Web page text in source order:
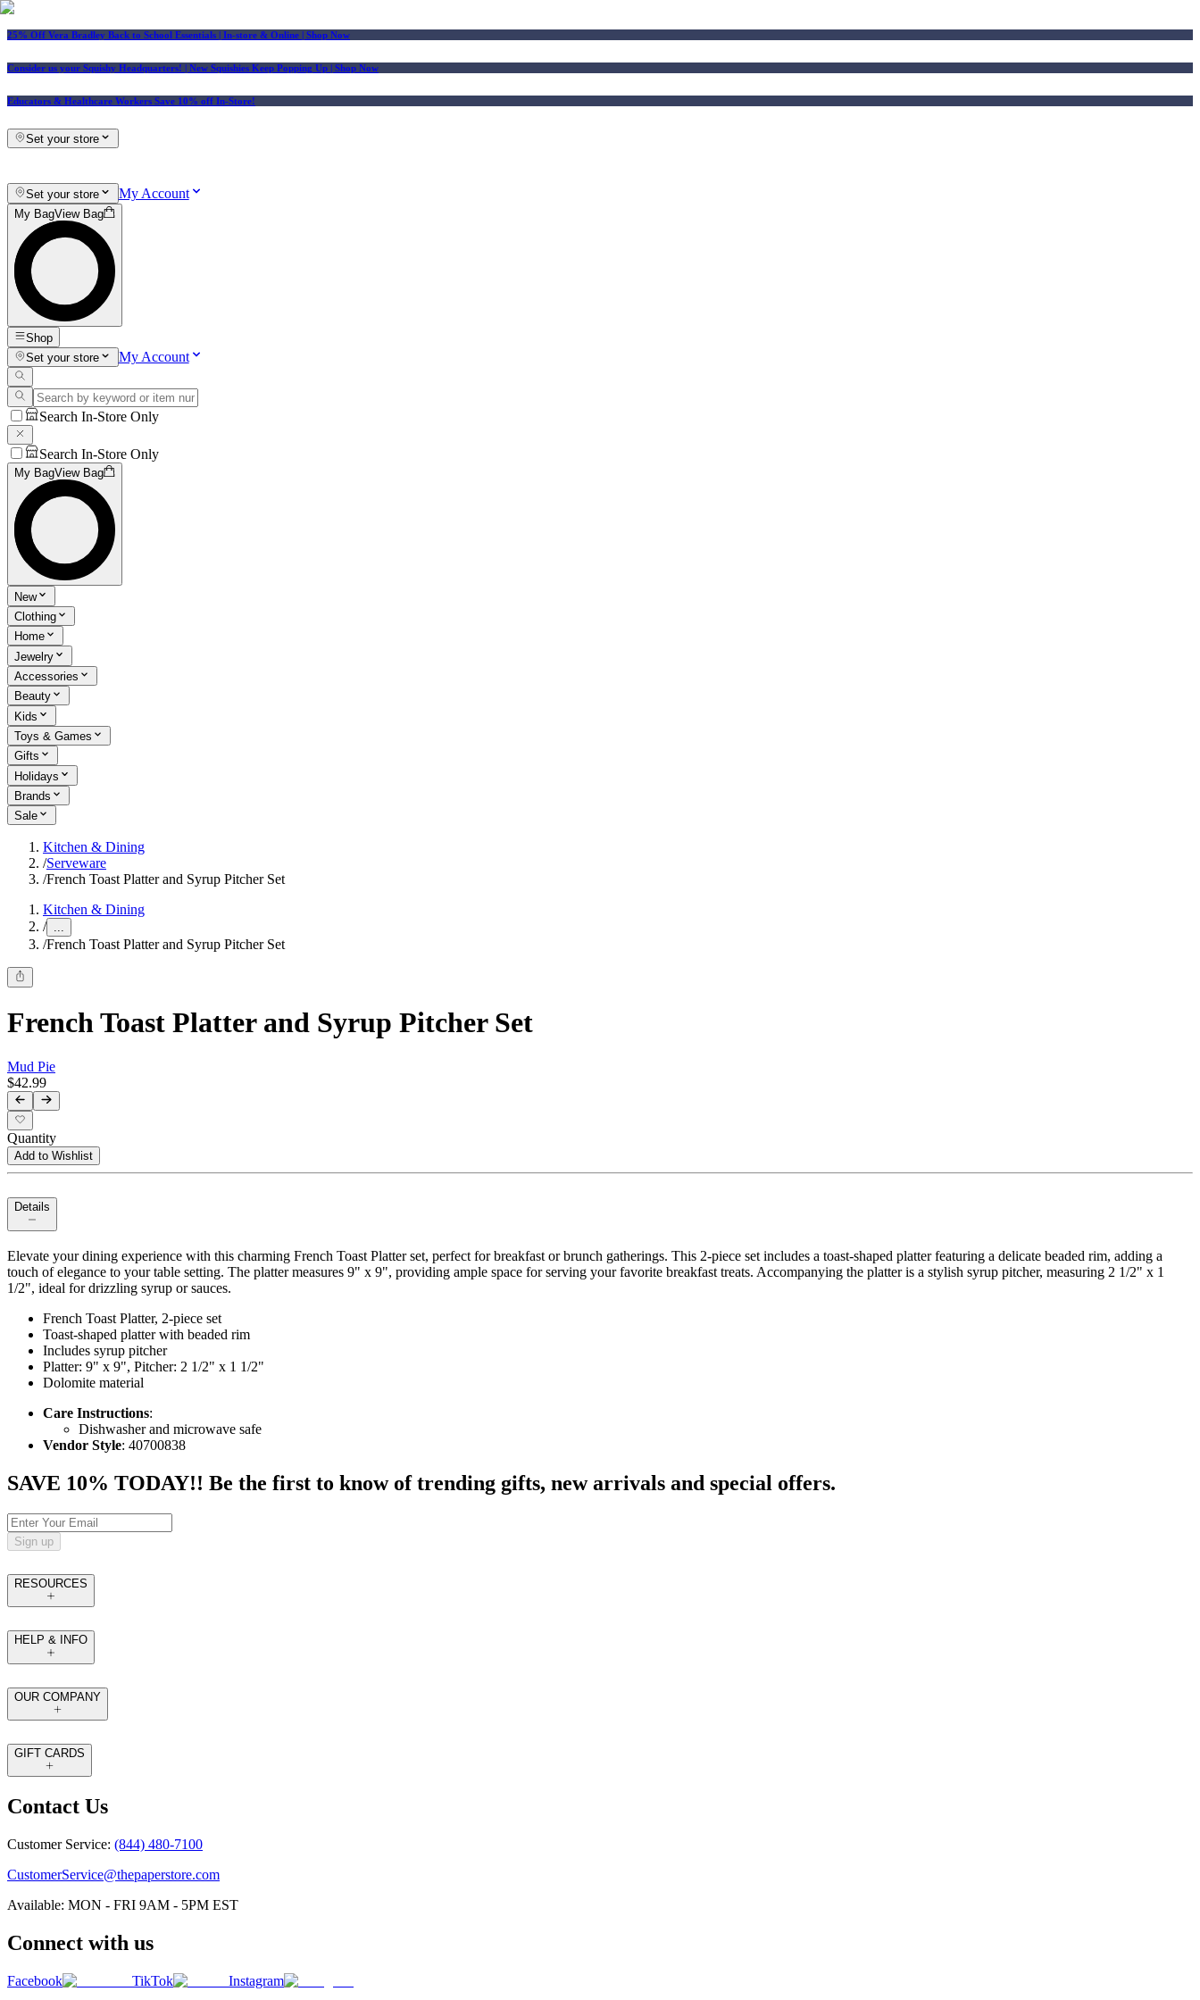
25% Off Vera Bradley Back to School Essentials | In-store & Online | Shop Now
Consider us your Squishy Headquarters! | New Squishies Keep Popping Up | Shop Now
Educators & Healthcare Workers Save 10% off In-Store!
Set your store
Set your store My Account
My BagView Bag
Shop
Set your store
My Account
Search In-Store Only
Search In-Store Only
My BagView Bag
New
Clothing
Home
Jewelry
Accessories
Beauty
Kids
Toys & Games
Gifts
Holidays
Brands
Sale
Kitchen & Dining
/Serveware
/French Toast Platter and Syrup Pitcher Set
Kitchen & Dining
/ ...
/French Toast Platter and Syrup Pitcher Set
French Toast Platter and Syrup Pitcher Set
Mud Pie
$42.99
Quantity
Add to Wishlist
Details
Elevate your dining experience with this charming French Toast Platter set, perfect for breakfast or brunch gatherings. This 2-piece set includes a toast-shaped platter featuring a delicate beaded rim, adding a
touch of elegance to your table setting. The platter measures 9" x 9", providing ample space for serving your favorite breakfast treats. Accompanying the platter is a stylish syrup pitcher, measuring 2 1/2" x 1
1/2", ideal for drizzling syrup or sauces.
French Toast Platter, 2-piece set
Toast-shaped platter with beaded rim
Includes syrup pitcher
Platter: 9" x 9", Pitcher: 2 1/2" x 1 1/2"
Dolomite material
Care Instructions:
Dishwasher and microwave safe
Vendor Style: 40700838
SAVE 10% TODAY!! Be the first to know of trending gifts, new arrivals and special offers.
Sign up
RESOURCES
HELP & INFO
OUR COMPANY
GIFT CARDS
Contact Us
Customer Service: (844) 480-7100
CustomerService@thepaperstore.com
Available: MON - FRI 9AM - 5PM EST
Connect with us
Facebook TikTok Instagram